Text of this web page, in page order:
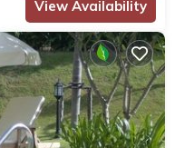
View Availability